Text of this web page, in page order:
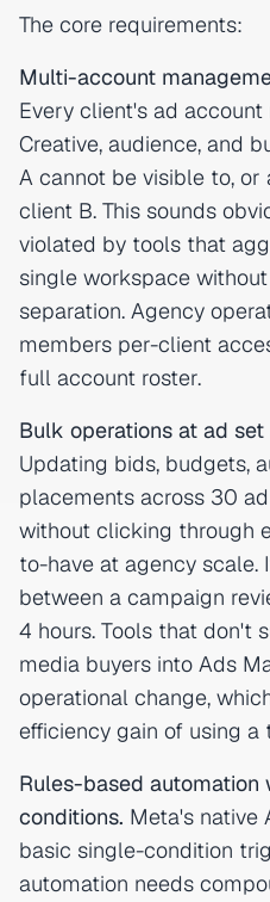
The core requirements:
Multi-account
Every client's ad
Creative, audience, and
A cannot be visible to,
client B. This sounds
violated by tools that
single workspace
separation. Agency
members per-client
full account roster.
Bulk operations at ad
Updating bids, budgets,
placements across 30
without clicking through
to-have at agency scale.
between a campaign
4 hours. Tools that don't
media buyers into Ads
operational change,
efficiency gain of using
Rules-based automation
conditions. Meta's native
basic single-condition
automation needs